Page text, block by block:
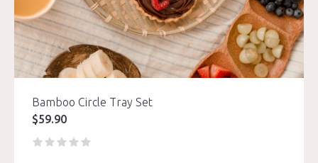
Bamboo Circle Tray Set
$59.90